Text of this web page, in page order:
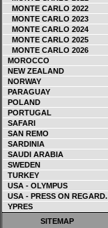
MONTE CARLO 2022
MONTE CARLO 2023
MONTE CARLO 2024
MONTE CARLO 2025
MONTE CARLO 2026
MOROCCO
NEW ZEALAND
NORWAY
PARAGUAY
POLAND
PORTUGAL
SAFARI
SAN REMO
SARDINIA
SAUDI ARABIA
SWEDEN
TURKEY
USA - OLYMPUS
USA - PRESS ON REGARD.
YPRES
SITEMAP